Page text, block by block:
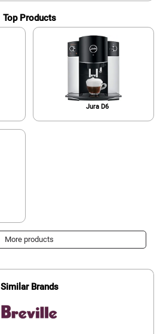
Top Products
Jura D6
More products
Similar Brands